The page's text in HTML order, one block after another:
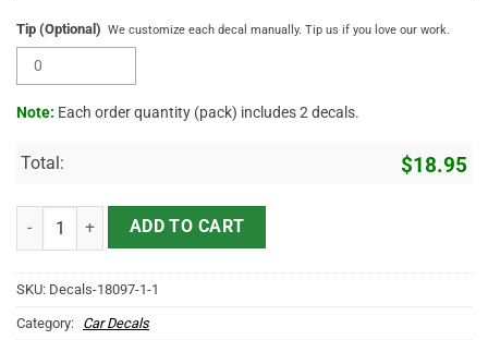
Tip (Optional) We customize each decal manually. Tip us if you love our work.
Note: Each order quantity (pack) includes 2 decals.
Total: $18.95
Hot Rod Speed Queen Pin Up Large Vinyl Decals Stickers quantity
ADD TO CART
SKU: Decals-18097-1-1
Category: Car Decals